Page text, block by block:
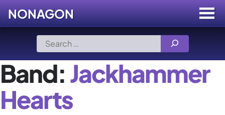
Search
for:
NONAGON Menu
Toggle
Band:Jackhammer
Hearts